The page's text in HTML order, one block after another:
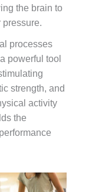
the brain to
pressure.
processes
powerful tool
strength, and
activity
the